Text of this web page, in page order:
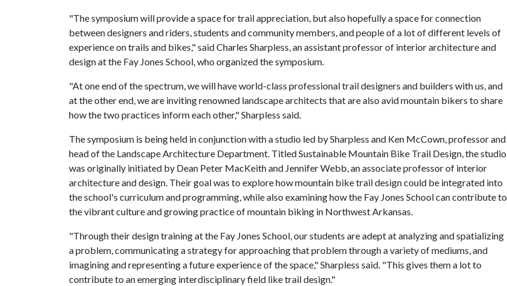
"The symposium will provide a space for trail appreciation, but also hopefully a space for connection
between designers and riders, students and community members, and people of a lot of different levels of
experience on trails and bikes," said Charles Sharpless, an assistant professor of interior architecture and
design at the Fay Jones School, who organized the symposium.
"At one end of the spectrum, we will have world-class professional trail designers and builders with us, and
at the other end, we are inviting renowned landscape architects that are also avid mountain bikers to share
how the two practices inform each other," Sharpless said.
The symposium is being held in conjunction with a studio led by Sharpless and Ken McCown, professor and
head of the Landscape Architecture Department. Titled Sustainable Mountain Bike Trail Design, the studio
was originally initiated by Dean Peter MacKeith and Jennifer Webb, an associate professor of interior
architecture and design. Their goal was to explore how mountain bike trail design could be integrated into
the school's curriculum and programming, while also examining how the Fay Jones School can contribute to
the vibrant culture and growing practice of mountain biking in Northwest Arkansas.
"Through their design training at the Fay Jones School, our students are adept at analyzing and spatializing
a problem, communicating a strategy for approaching that problem through a variety of mediums, and
imagining and representing a future experience of the space," Sharpless said. "This gives them a lot to
contribute to an emerging interdisciplinary field like trail design."